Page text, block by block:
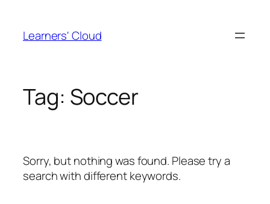
content
Learners' Cloud
Tag: Soccer
Sorry, but nothing was found. Please try a
search with different keywords.